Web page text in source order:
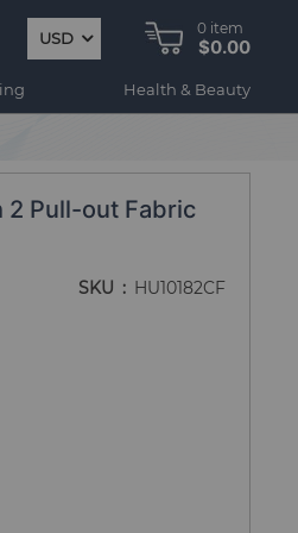
USD
0 item
$0.00
Health & Beauty
2 Pull-out Fabric
SKU HU10182CF